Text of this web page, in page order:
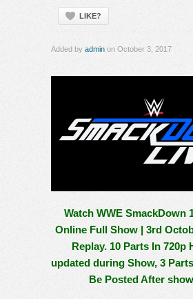
LIKE?
Added by admin on October 3, 2017
Watch WWE SmackDown
Online Full Show | 3rd
Replay. 10 Parts In 720p
updated during Show, 3
Be Posted After